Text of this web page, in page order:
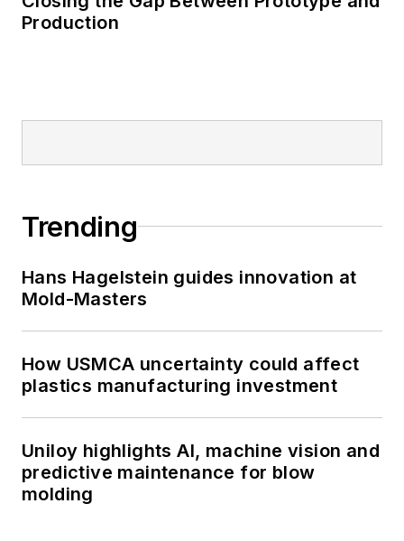
Production
Trending
Hans Hagelstein guides innovation at
Mold-Masters
How USMCA uncertainty could affect
plastics manufacturing investment
Uniloy highlights AI, machine vision and
predictive maintenance for blow
molding